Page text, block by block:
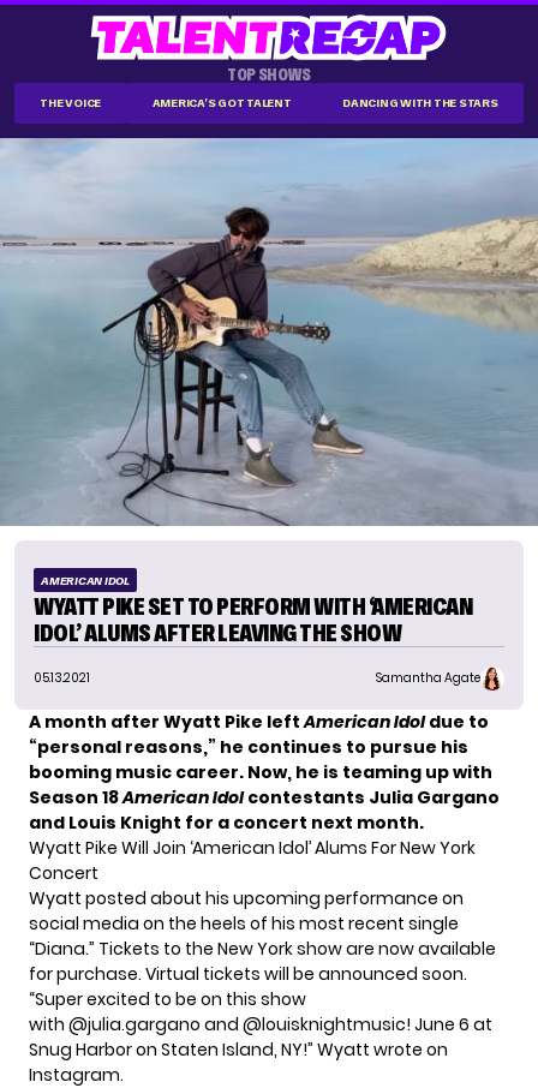
TOP SHOWS
THE VOICE AMERICA'S GOT TALENT DANCING WITH THE STARS
AMERICAN IDOL
WYATT PIKE SET TO PERFORM WITH ‘AMERICAN
IDOL’ ALUMS AFTER LEAVING THE SHOW
05.13.2021 Samantha Agate
A month after Wyatt Pike leftAmerican Idol due to
“personal reasons,” he continues to pursue his
booming music career. Now, he is teaming up with
Season 18American Idolcontestants Julia Gargano
and Louis Knight for a concert next month.
Wyatt Pike Will Join ‘American Idol’ Alums For New York
Concert
Wyatt posted about his upcoming performance on
social media on the heels of his most recent single
“Diana.” Tickets to the New York show are now available
for purchase. Virtual tickets will be announced soon.
“Super excited to be on this show
with @julia.gargano and @louisknightmusic! June 6 at
Snug Harbor on Staten Island, NY!” Wyatt wrote on
Instagram.